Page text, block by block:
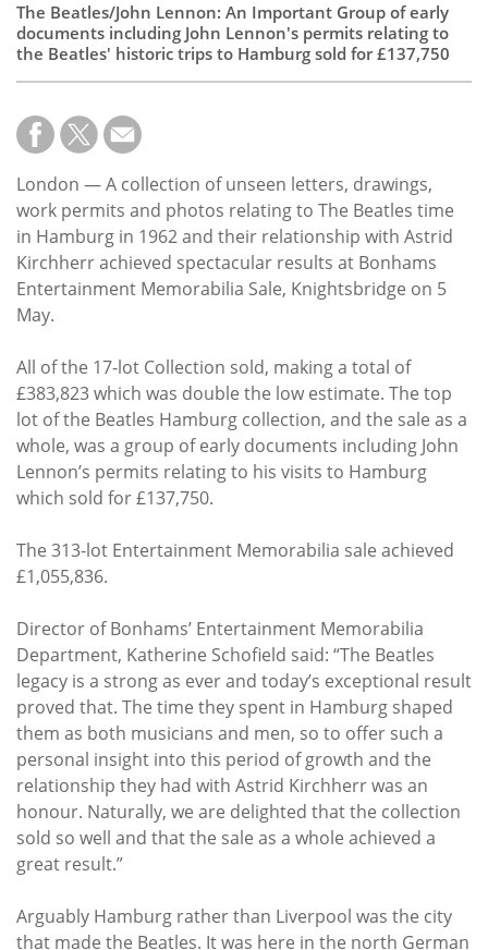
The Beatles/John Lennon: An Important Group of early
documents including John Lennon's permits relating to
the Beatles' historic trips to Hamburg sold for £137,750
London — A collection of unseen letters, drawings,
work permits and photos relating to The Beatles time
in Hamburg in 1962 and their relationship with Astrid
Kirchherr achieved spectacular results at Bonhams
Entertainment Memorabilia Sale, Knightsbridge on 5
May.
All of the 17-lot Collection sold, making a total of
£383,823 which was double the low estimate. The top
lot of the Beatles Hamburg collection, and the sale as a
whole, was a group of early documents including John
Lennon’s permits relating to his visits to Hamburg
which sold for £137,750.
The 313-lot Entertainment Memorabilia sale achieved
£1,055,836.
Director of Bonhams’ Entertainment Memorabilia
Department, Katherine Schofield said: “The Beatles
legacy is a strong as ever and today’s exceptional result
proved that. The time they spent in Hamburg shaped
them as both musicians and men, so to offer such a
personal insight into this period of growth and the
relationship they had with Astrid Kirchherr was an
honour. Naturally, we are delighted that the collection
sold so well and that the sale as a whole achieved a
great result.”
Arguably Hamburg rather than Liverpool was the city
that made the Beatles. It was here in the north German